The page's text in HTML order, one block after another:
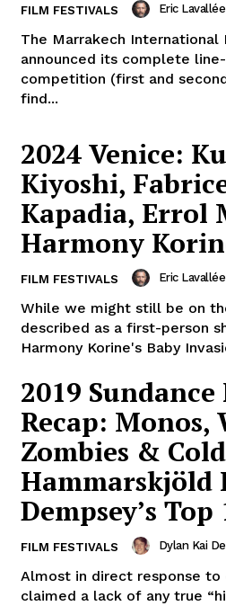
FILM FESTIVALS Eric Lavallée
The Marrakech International
announced its complete
competition (first and
find...
2024 Venice:
Kiyoshi,
Kapadia, Errol
Harmony
FILM FESTIVALS Eric Lavallée
While we might still be on
described as a first-person
Harmony Korine's Baby
2019
Recap:
Zombies &
Hammarskjöld
Dempsey’s Top
FILM FESTIVALS Dylan Kai
Almost in direct response
claimed a lack of any true